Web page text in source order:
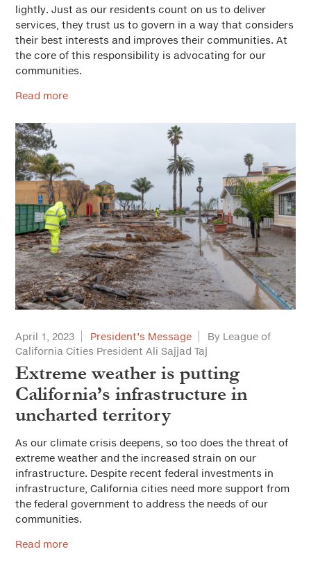
lightly. Just as our residents count on us to deliver
services, they trust us to govern in a way that considers
their best interests and improves their communities. At
the core of this responsibility is advocating for our
communities.
Read more
April 1, 2023 President’s Message
By League of
California Cities President Ali Sajjad Taj
Extreme weather is putting
California’s infrastructure in
uncharted territory
As our climate crisis deepens, so too does the threat of
extreme weather and the increased strain on our
infrastructure. Despite recent federal investments in
infrastructure, California cities need more support from
the federal government to address the needs of our
communities.
Read more